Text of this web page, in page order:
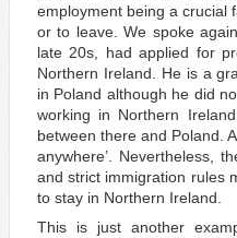
employment being a crucial
or to leave. We spoke
late 20s, had applied for
Northern Ireland. He is a
in Poland although he did
working in Northern
between there and Poland.
anywhere’. Nevertheless,
and strict immigration rules
to stay in Northern Ireland.
This is just another